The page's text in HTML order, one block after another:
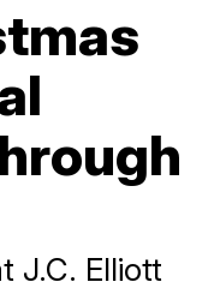
J.C. Elliott